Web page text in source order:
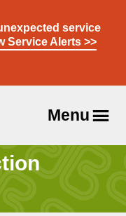
service
Service Alerts >>
Menu